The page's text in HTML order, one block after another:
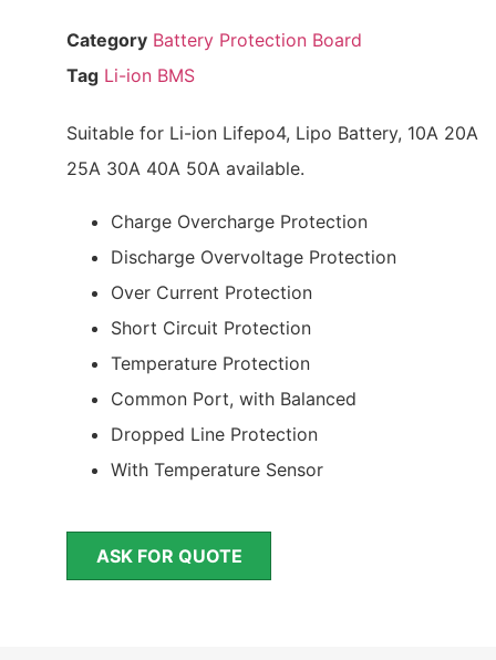
Category Battery Protection Board
Tag Li-ion BMS
Suitable for Li-ion Lifepo4, Lipo Battery, 10A 20A
25A 30A 40A 50A available.
Charge Overcharge Protection
Discharge Overvoltage Protection
Over Current Protection
Short Circuit Protection
Temperature Protection
Common Port, with Balanced
Dropped Line Protection
With Temperature Sensor
ASK FOR QUOTE